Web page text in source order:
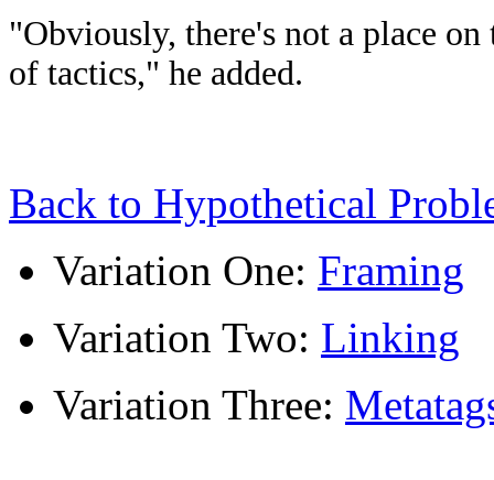
"Obviously, there's not a place
of tactics," he added.
Back to Hypothetical
Variation One: Framing
Variation Two: Linking
Variation Three: